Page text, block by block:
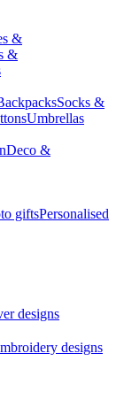
&
&
Socks &
Umbrellas
Deco &
giftsPersonalised
designs
designs